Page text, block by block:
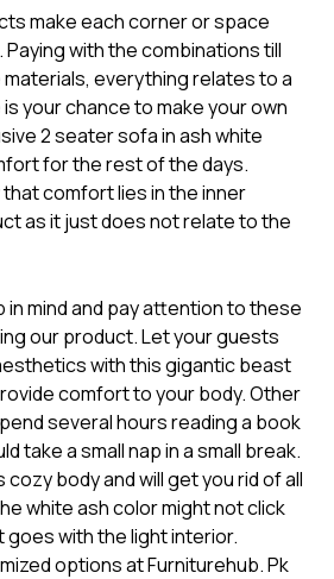
make each corner or space
Paying with the combinations till
everything relates to a
your chance to make your own
2 seater sofain ash white
for the rest of the days.
comfort lies in the inner
as it just does not relate to the
mind and pay attention to these
our product. Let your guests
with this gigantic beast
comfort to your body. Other
several hours reading a book
take a small nap in a small break.
cozy body and will get you rid of all
white ash color might not click
with the light interior.
options at Furniturehub. Pk